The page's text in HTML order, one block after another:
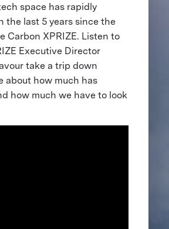
space has rapidly
the last 5 years since the
Carbon XPRIZE. Listen to
Executive Director
take a trip down
about how much has
how much we have to look